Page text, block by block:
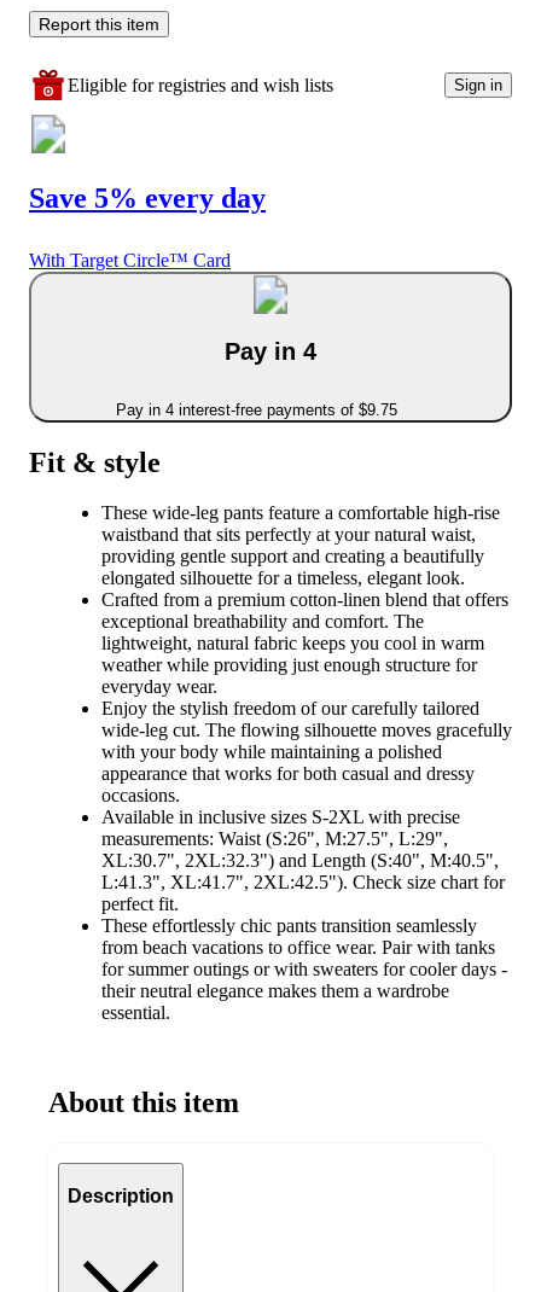
Report this item
Eligible for registries and wish lists Sign in
Save 5% every day
With Target Circle™ Card
Pay in 4
Pay in 4 interest-free payments of $9.75
Fit & style
These wide-leg pants feature a comfortable high-rise
waistband that sits perfectly at your natural waist,
providing gentle support and creating a beautifully
elongated silhouette for a timeless, elegant look.
Crafted from a premium cotton-linen blend that offers
exceptional breathability and comfort. The
lightweight, natural fabric keeps you cool in warm
weather while providing just enough structure for
everyday wear.
Enjoy the stylish freedom of our carefully tailored
wide-leg cut. The flowing silhouette moves gracefully
with your body while maintaining a polished
appearance that works for both casual and dressy
occasions.
Available in inclusive sizes S-2XL with precise
measurements: Waist (S:26", M:27.5", L:29",
XL:30.7", 2XL:32.3") and Length (S:40", M:40.5",
L:41.3", XL:41.7", 2XL:42.5"). Check size chart for
perfect fit.
These effortlessly chic pants transition seamlessly
from beach vacations to office wear. Pair with tanks
for summer outings or with sweaters for cooler days -
their neutral elegance makes them a wardrobe
essential.
About this item
Description